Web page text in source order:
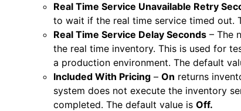
Real Time Service Unavailable Retry
to wait if the real time service timed out.
Real Time Service Delay Seconds – The
the real time inventory. This is used for
a production environment. The default
Included With Pricing – On returns
system does not execute the inventory
completed. The default value is Off.